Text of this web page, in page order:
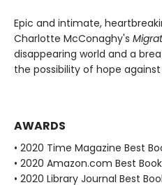
Epic and intimate,
Charlotte McConaghy's
disappearing world and a
the possibility of hope against
AWARDS
• 2020 Time Magazine Best
• 2020 Amazon.com Best
• 2020 Library Journal Best